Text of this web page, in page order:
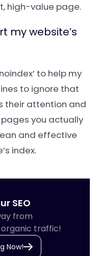
high-value page.
my website’s
to help my
to ignore that
their attention and
you actually
and effective
index.
SEO
from
traffic!
Now!